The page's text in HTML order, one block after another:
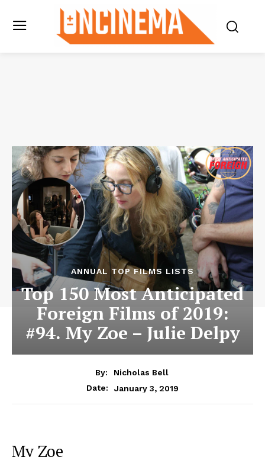
ANNUAL TOP FILMS LISTS
Top 150 Most Anticipated
Foreign Films of 2019:
#94. My Zoe – Julie Delpy
By:
Nicholas Bell
Date:
January 3, 2019
My Zoe